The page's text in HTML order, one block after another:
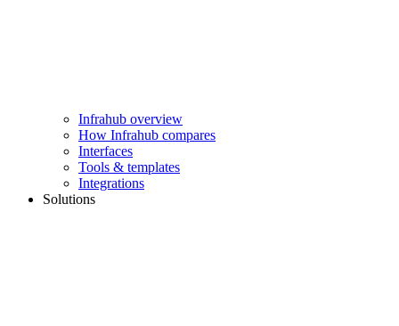
Infrahub overview
How Infrahub compares
Interfaces
Tools & templates
Integrations
Solutions